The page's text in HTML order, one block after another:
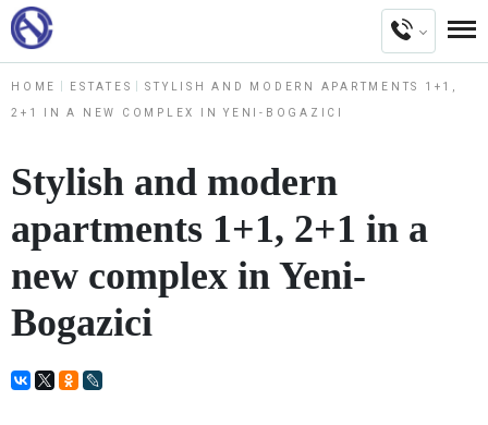
HOME ESTATES STYLISH AND MODERN APARTMENTS 1+1,
2+1 IN A NEW COMPLEX IN YENI-BOGAZICI
Stylish and modern
apartments 1+1, 2+1 in a
new complex in Yeni-
Bogazici